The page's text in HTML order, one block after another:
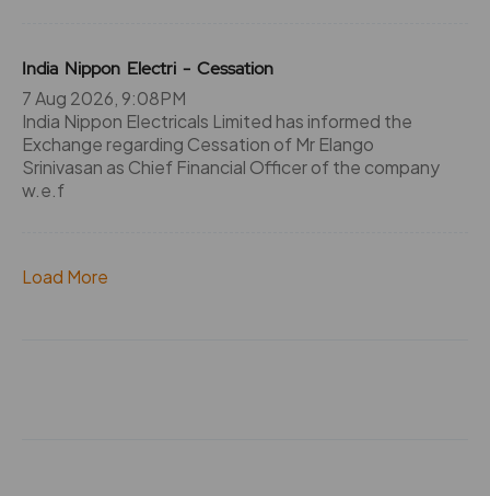
India Nippon Electri - Cessation
7 Aug 2026, 9:08PM
India Nippon Electricals Limited has informed the
Exchange regarding Cessation of Mr Elango
Srinivasan as Chief Financial Officer of the company
w.e.f
Load More